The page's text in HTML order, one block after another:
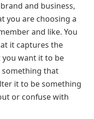
and business,
you are choosing a
and like. You
it captures the
want it to be
something that
it to be something
or confuse with